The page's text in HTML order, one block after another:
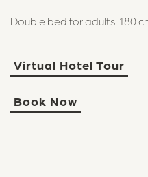
Double bed for adults: 180
Virtual Hotel Tour
Book Now